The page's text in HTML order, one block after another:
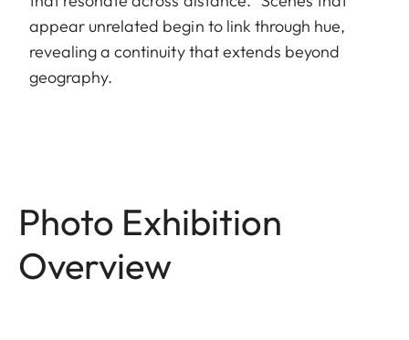
appear unrelated begin to link through hue,
revealing a continuity that extends beyond
geography.
Photo Exhibition
Overview